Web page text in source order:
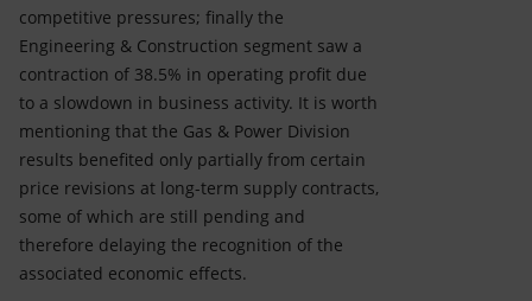
competitive pressures; finally the
Engineering & Construction segment saw a
contraction of 38.5% in operating profit due
to a slowdown in business activity. It is worth
mentioning that the Gas & Power Division
results benefited only partially from certain
price revisions at long-term supply contracts,
some of which are still pending and
therefore delaying the recognition of the
associated economic effects.